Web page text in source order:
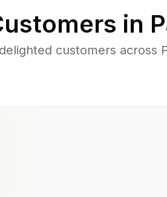
in
customers across